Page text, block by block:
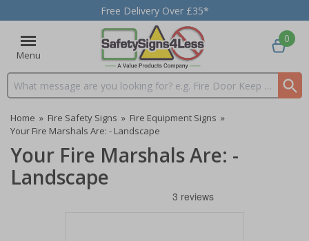
Free Delivery Over £35*
Menu
Search input box
0
Home » Fire Safety Signs » Fire Equipment Signs »
Your Fire Marshals Are: - Landscape
Your Fire Marshals Are: -
Landscape